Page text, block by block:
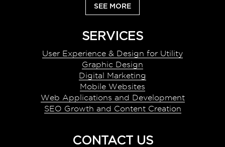
SEE MORE
SERVICES
User Experience & Design for Utility
Graphic Design
Digital Marketing
Mobile Websites
Web Applications and Development
SEO Growth and Content Creation
CONTACT US